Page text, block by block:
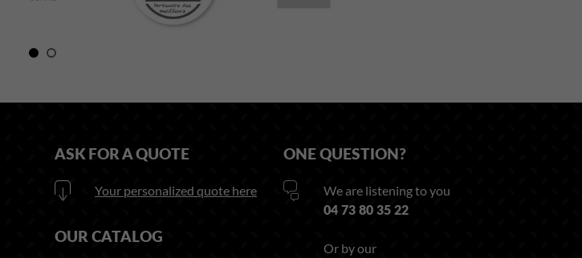
ASK FOR A QUOTE
Your personalized quote here
OUR CATALOG
ONE QUESTION?
We are listening to you
04 73 80 35 22
Or by our